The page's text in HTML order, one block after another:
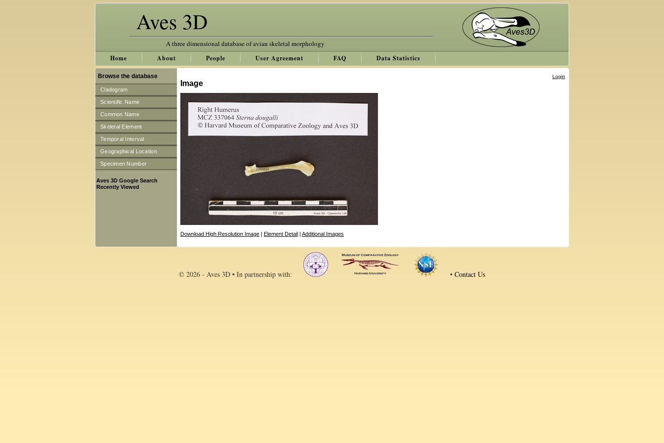
Aves 3D
A three dimensional database of avian skeletal morphology
Home About People User Agreement FAQ Data Statistics
Browse the database
Cladogram
Scientific Name
Common Name
Skeletal Element
Temporal Interval
Geographical Location
Specimen Number
Aves 3D Google Search
Recently Viewed
Login
Image
Download High Resolution Image | Element Detail | Additional Images
© 2026 - Aves 3D • In partnership with: •Contact Us